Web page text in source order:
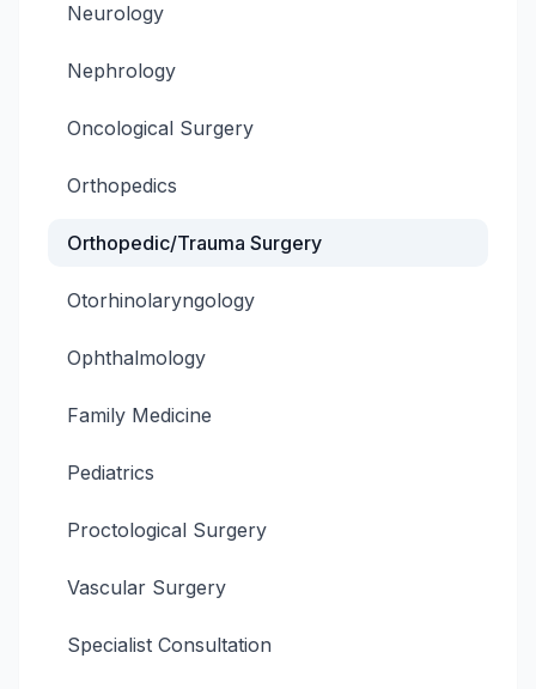
Neurology
Nephrology
Oncological Surgery
Orthopedics
Orthopedic/Trauma Surgery
Otorhinolaryngology
Ophthalmology
Family Medicine
Pediatrics
Proctological Surgery
Vascular Surgery
Specialist Consultation